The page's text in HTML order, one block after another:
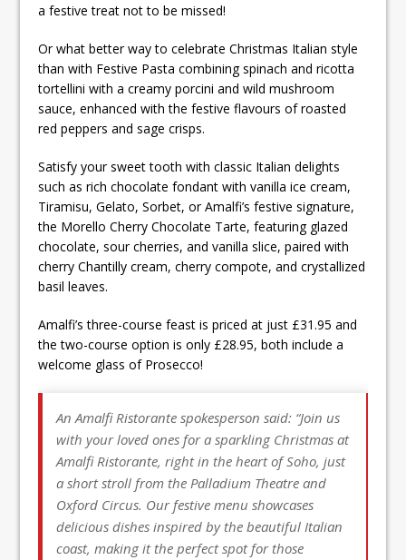
a festive treat not to be missed!
Or what better way to celebrate Christmas Italian style
than with Festive Pasta combining spinach and ricotta
tortellini with a creamy porcini and wild mushroom
sauce, enhanced with the festive flavours of roasted
red peppers and sage crisps.
Satisfy your sweet tooth with classic Italian delights
such as rich chocolate fondant with vanilla ice cream,
Tiramisu, Gelato, Sorbet, or Amalfi’s festive signature,
the Morello Cherry Chocolate Tarte, featuring glazed
chocolate, sour cherries, and vanilla slice, paired with
cherry Chantilly cream, cherry compote, and crystallized
basil leaves.
Amalfi’s three-course feast is priced at just £31.95 and
the two-course option is only £28.95, both include a
welcome glass of Prosecco!
An Amalfi Ristorante spokesperson said: “Join us
with your loved ones for a sparkling Christmas at
Amalfi Ristorante, right in the heart of Soho, just
a short stroll from the Palladium Theatre and
Oxford Circus. Our festive menu showcases
delicious dishes inspired by the beautiful Italian
coast, making it the perfect spot for those